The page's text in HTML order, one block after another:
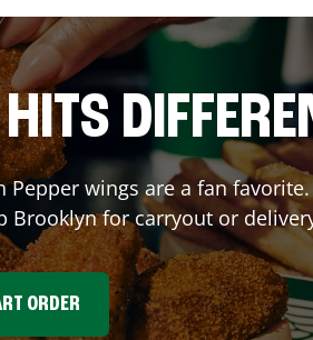
wings are a fan
Brooklynfor carryout or
ORDER